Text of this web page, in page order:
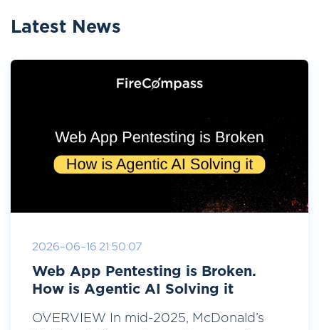
Latest News
2026-06-16 21:50:07
Web App Pentesting is Broken.
How is Agentic AI Solving it
OVERVIEW In mid-2025, McDonald’s